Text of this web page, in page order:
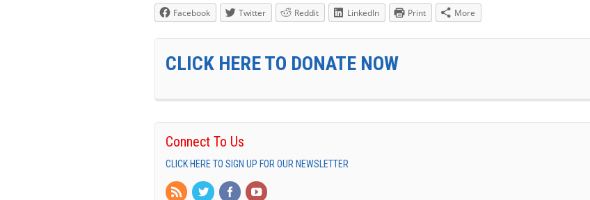
Facebook Twitter Reddit LinkedIn Print More
CLICK HERE TO DONATE NOW
Connect To Us
CLICK HERE TO SIGN UP FOR OUR NEWSLETTER